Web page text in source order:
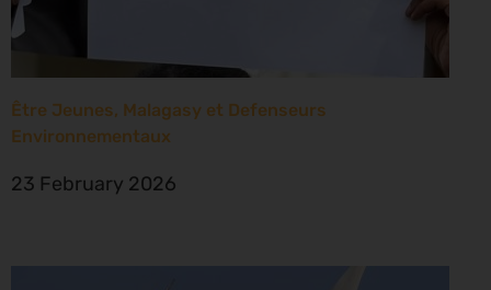
Être Jeunes, Malagasy et Defenseurs
Environnementaux
23 February 2026